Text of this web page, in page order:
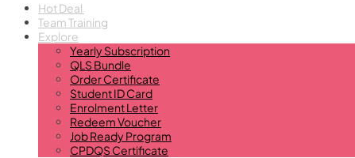
Hot Deal
Team Training
Explore
Yearly Subscription
QLS Bundle
Order Certificate
Student ID Card
Enrolment Letter
Redeem Voucher
Job Ready Program
CPDQS Certificate